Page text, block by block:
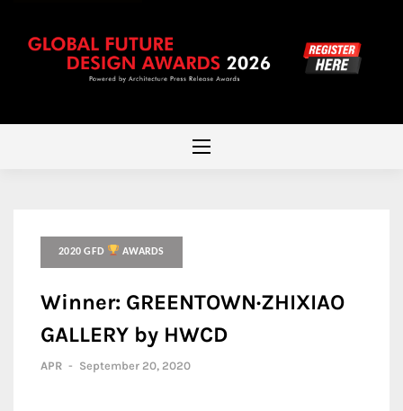
2020 GFD AWARDS
Winner: GREENTOWN·ZHIXIAO
GALLERY by HWCD
APR - September 20, 2020